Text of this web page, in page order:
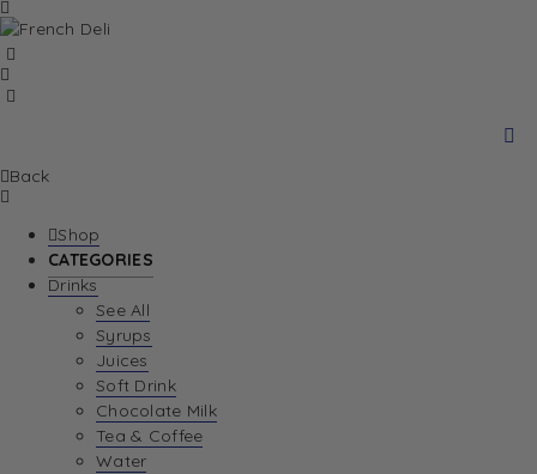
Back
Shop
CATEGORIES
Drinks
See All
Syrups
Juices
Soft Drink
Chocolate Milk
Tea & Coffee
Water